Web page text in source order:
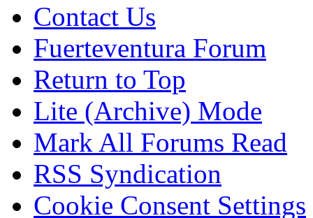
Contact Us
Fuerteventura Forum
Return to Top
Lite (Archive) Mode
Mark All Forums Read
RSS Syndication
Cookie Consent Settings